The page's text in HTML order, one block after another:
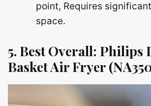
point, Requires
space.
5. Best Overall: Philips
Basket Air Fryer